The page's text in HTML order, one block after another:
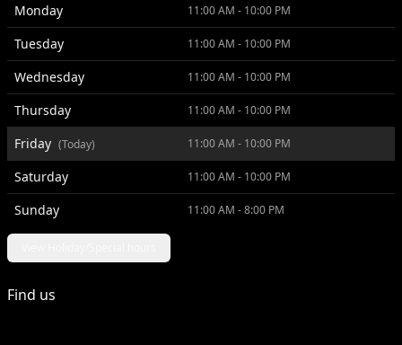
Monday 11:00 AM - 10:00 PM
Tuesday 11:00 AM - 10:00 PM
Wednesday 11:00 AM - 10:00 PM
Thursday 11:00 AM - 10:00 PM
Friday (Today) 11:00 AM - 10:00 PM
Saturday 11:00 AM - 10:00 PM
Sunday 11:00 AM - 8:00 PM
Find us